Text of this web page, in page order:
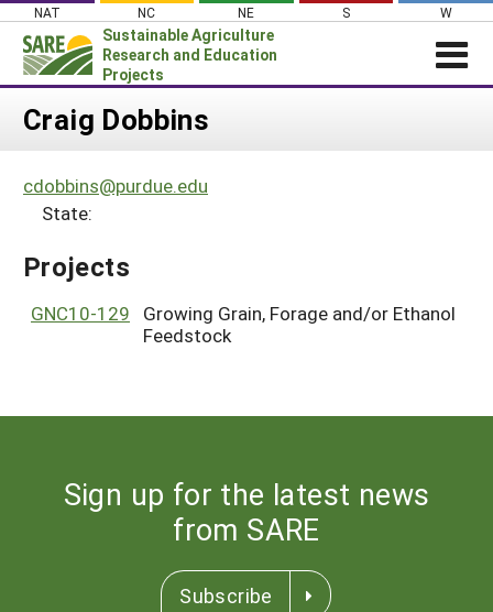
Skip
content
NAT NC NE S W
Sustainable Agriculture
Research and Education
Projects
Login
About SARE
Projects Home
Search Projects
WHAT WE DO
WHERE WE WORK
Craig Dobbins
cdobbins@purdue.edu
State:
Projects
GNC10-129
Growing Grain, Forage and/or Ethanol
Feedstock
Sign up for the latest news
from SARE
Subscribe